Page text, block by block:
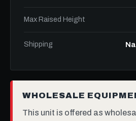
Max Raised Height
Shipping
WHOLESALE
This unit is offered as